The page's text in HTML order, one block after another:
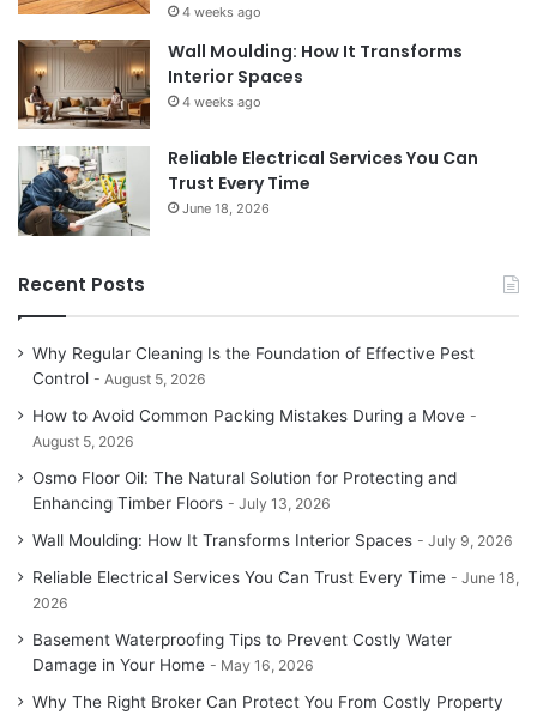
4 weeks ago
Wall Moulding: How It Transforms
Interior Spaces
4 weeks ago
Reliable Electrical Services You Can
Trust Every Time
June 18, 2026
Recent Posts
Why Regular Cleaning Is the Foundation of Effective Pest
Control
August 5, 2026
How to Avoid Common Packing Mistakes During a Move
August 5, 2026
Osmo Floor Oil: The Natural Solution for Protecting and
Enhancing Timber Floors
July 13, 2026
Wall Moulding: How It Transforms Interior Spaces July 9, 2026
Reliable Electrical Services You Can Trust Every Time
June 18,
2026
Basement Waterproofing Tips to Prevent Costly Water
Damage in Your Home
May 16, 2026
Why The Right Broker Can Protect You From Costly Property